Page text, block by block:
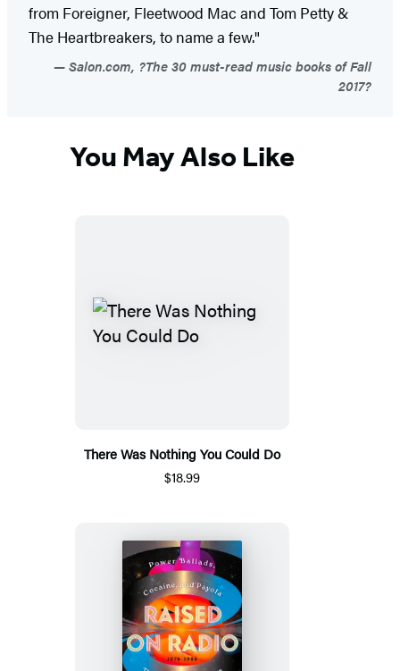
from Foreigner, Fleetwood Mac and Tom Petty &
The Heartbreakers, to name a few."
Salon.com, ?The 30 must-read music books of Fall
2017?
You May Also Like
There Was Nothing You Could Do
$18.99